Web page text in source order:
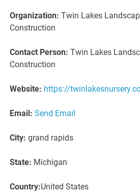
Organization: Twin Lakes
Construction
Contact Person: Twin Lakes
Construction
Website: https://
Email: Send Email
City: grand rapids
State: Michigan
Country:United States